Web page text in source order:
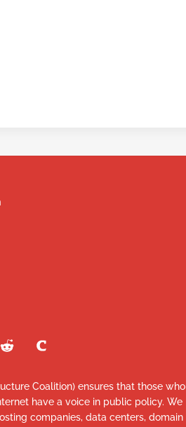
Coalition) ensures that those who
have a voice in public policy. We
companies, data centers, domain